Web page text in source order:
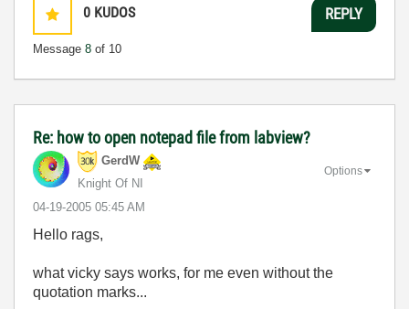
0 KUDOS
Message 8 of 10
REPLY
Re: how to open notepad file from labview?
GerdW
Knight Of NI
‎04-19-2005 05:45 AM
Options
Hello rags,
what vicky says works, for me even without the
quotation marks...